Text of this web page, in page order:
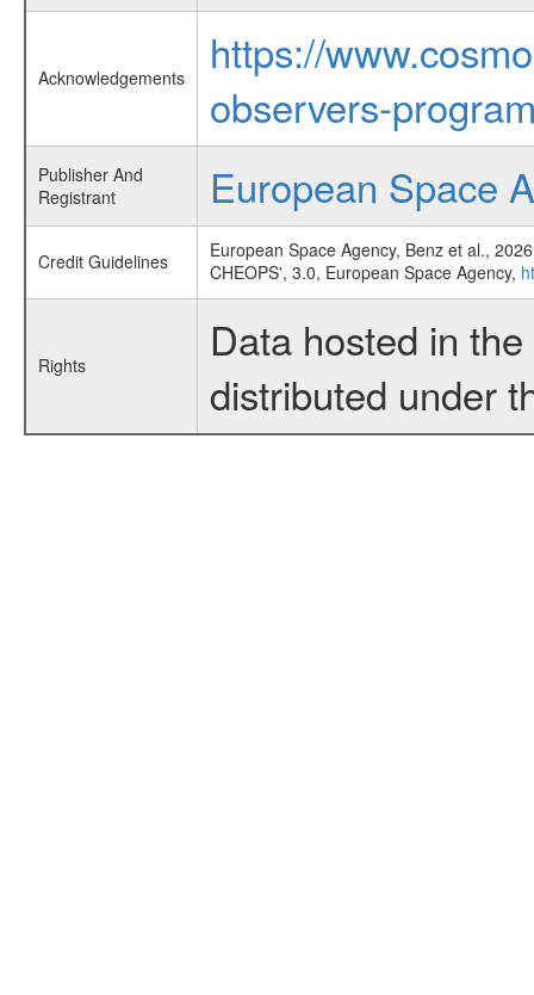
Acknowledgements
https://
observers-
Publisher And
Registrant
European Space
Credit Guidelines
European Space Agency, Benz et al.,
CHEOPS', 3.0, European Space Agency,
Rights
Data hosted in
distributed under